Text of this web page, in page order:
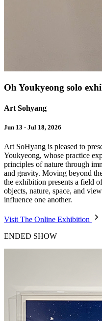
Oh Youkyeong solo
Art Sohyang
Jun 13 - Jul 18, 2026
Art SoHyang is pleased to
Youkyeong, whose practice
principles of nature through
and gravity. Moving beyond
the exhibition presents a field
objects, nature, space, and
influence one another.
Visit The Online Exhibition
ENDED SHOW